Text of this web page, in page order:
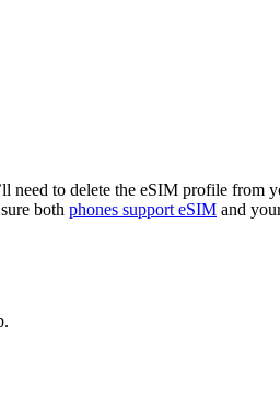
need to delete the eSIM profile from
both phones support eSIM and